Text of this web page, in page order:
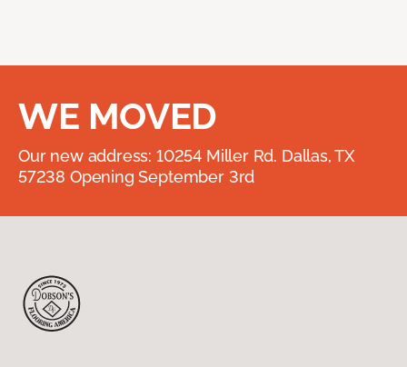
WE MOVED
Our new address: 10254 Miller Rd. Dallas, TX
57238 Opening September 3rd